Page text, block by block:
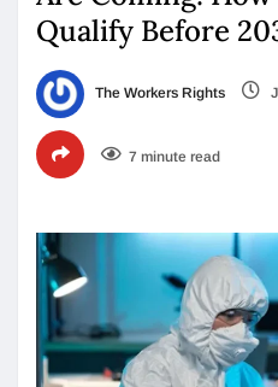
Qualify Before
The Workers Rights
7 minute read